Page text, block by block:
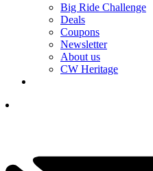
Big Ride Challenge
Deals
Coupons
Newsletter
About us
CW Heritage